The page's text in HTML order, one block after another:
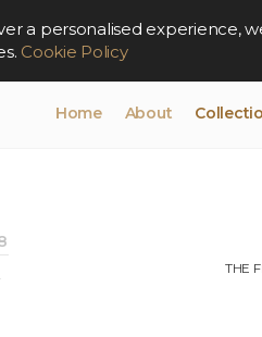
a personalised
Cookie Policy
Home About
THE